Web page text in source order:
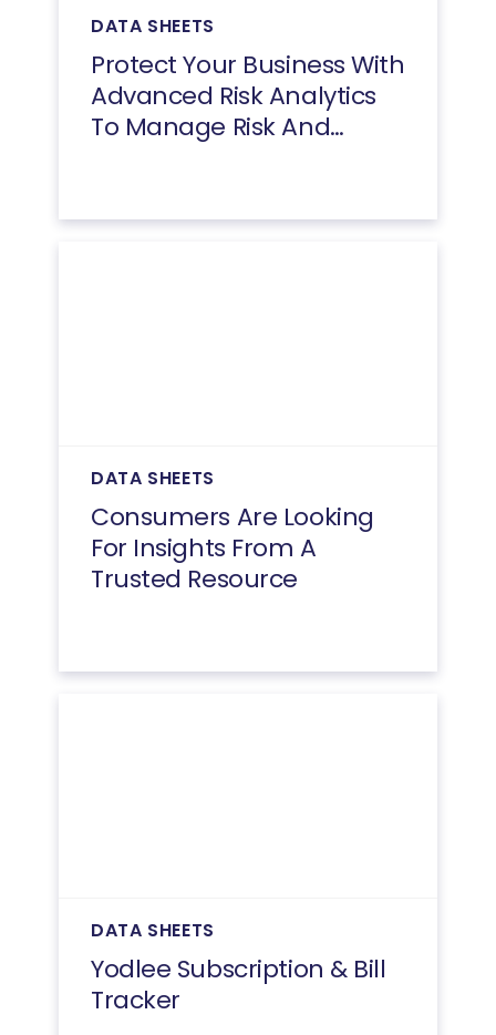
DATA SHEETS
Protect Your Business With
Advanced Risk Analytics
To Manage Risk And
DATA SHEETS
Consumers Are Looking
For Insights From A
Trusted Resource
DATA SHEETS
Yodlee Subscription & Bill
Tracker